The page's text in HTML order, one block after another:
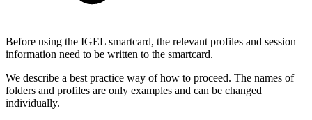
Before using the IGEL smartcard, the relevant profiles and session
information need to be written to the smartcard.
We describe a best practice way of how to proceed. The names of
folders and profiles are only examples and can be changed
individually.